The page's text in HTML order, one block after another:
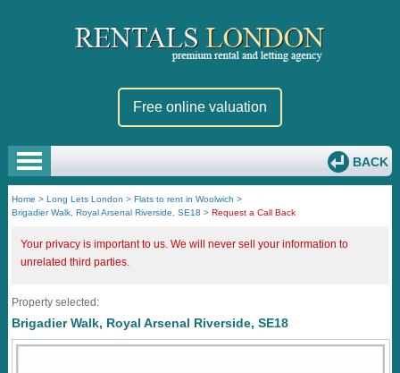
Free online valuation
BACK
Home >Long Lets London >Flats to rent in Woolwich >
Brigadier Walk, Royal Arsenal Riverside, SE18 >Request a Call Back
Your privacy is important to us. We will never sell your information to
unrelated third parties.
Property selected:
Brigadier Walk, Royal Arsenal Riverside, SE18